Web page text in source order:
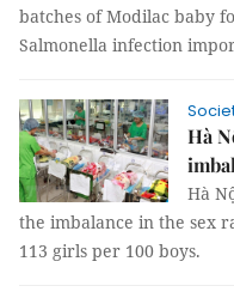
batches of Modilac baby
Salmonella infection
Hà
Hà
the imbalance in the sex
113 girls per 100 boys.